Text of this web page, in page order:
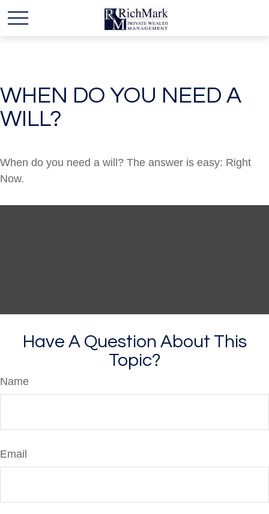
WHEN DO YOU NEED A
WILL?
When do you need a will? The answer is easy: Right
Now.
Have A Question About This
Topic?
Name
Email